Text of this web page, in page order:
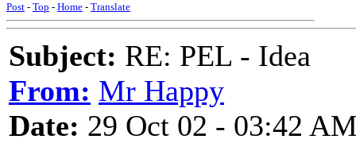
Post - Top - Home - Translate
Subject: RE: PEL - Idea
From: Mr Happy
Date: 29 Oct 02 - 03:42